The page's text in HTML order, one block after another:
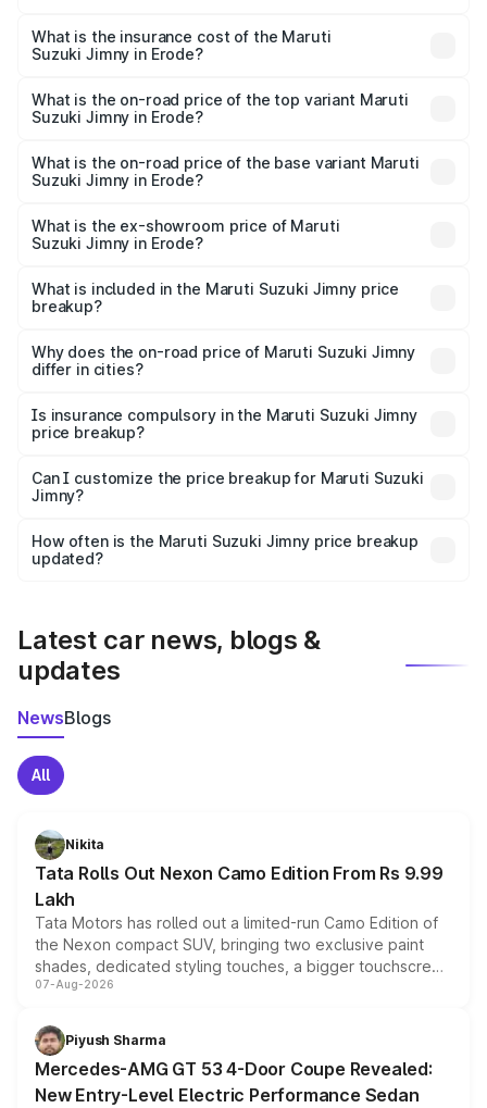
Suzuki Jimny in Erode will be ₹2.29 lakhs.
What is the insurance cost of the Maruti
Suzuki Jimny in Erode?
Suzuki Jimny in Erode is ₹58.37 thousands
What is the on-road price of the top variant Maruti
Suzuki Jimny in Erode?
price is ₹18.27 lakhs Lakh in Erode.
What is the on-road price of the base variant Maruti
Suzuki Jimny in Erode?
lakhs Lakh in Erode.
What is the ex-showroom price of Maruti
Suzuki Jimny in Erode?
Suzuki Jimny in Erode is ₹12.75 lakhs.
What is included in the Maruti Suzuki Jimny price
breakup?
charges, insurance, road tax, handling fees, and optional
accessories.
Why does the on-road price of Maruti Suzuki Jimny
differ in cities?
charges, taxes, and insurance costs.
Is insurance compulsory in the Maruti Suzuki Jimny
price breakup?
Yes, at least third-party insurance is mandatory in India,
and it is included in the on-road price breakup.
Can I customize the price breakup for Maruti Suzuki
Jimny?
accessories, or different insurance plans, which will adjust
the final breakup.
How often is the Maruti Suzuki Jimny price breakup
updated?
Latest car news, blogs &
updates
NewsBlogs
All
Nikita
Tata Rolls Out Nexon Camo Edition From Rs 9.99
Lakh
Tata Motors has rolled out a limited-run Camo Edition of
the Nexon compact SUV, bringing two exclusive paint
shades, dedicated styling touches, a bigger touchscreen
and a built-in dashcam, while keeping the existing range
choices unchanged across the model lineup for buyers.
07-Aug-2026
Piyush Sharma
Mercedes-AMG GT 53 4-Door Coupe Revealed:
New Entry-Level Electric Performance Sedan